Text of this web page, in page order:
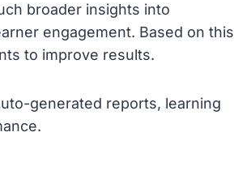
broader insights into
engagement. Based on this
to improve results.
generated reports, learning